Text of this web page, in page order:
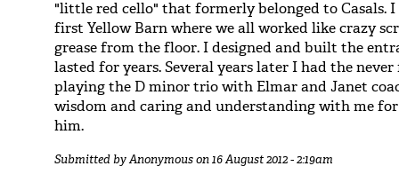
"little red cello" that formerly belonged to Casals.
first Yellow Barn where we all worked like crazy
grease from the floor. I designed and built the
lasted for years. Several years later I had the
playing the D minor trio with Elmar and Janet
wisdom and caring and understanding with me
him.
Submitted byAnonymouson 16 August 2012 - 2:19am